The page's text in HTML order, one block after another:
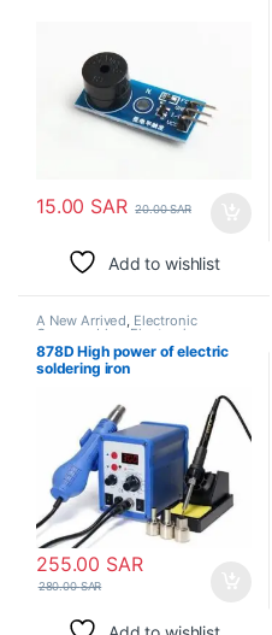
15.00 SAR 20.00SAR
Add to wishlist
A New Arrived, Electronic
Consumables Electronic
Modules,Electronic Spare Parts
Soldering Irons
878D High power of electric
soldering iron
255.00 SAR
280.00SAR